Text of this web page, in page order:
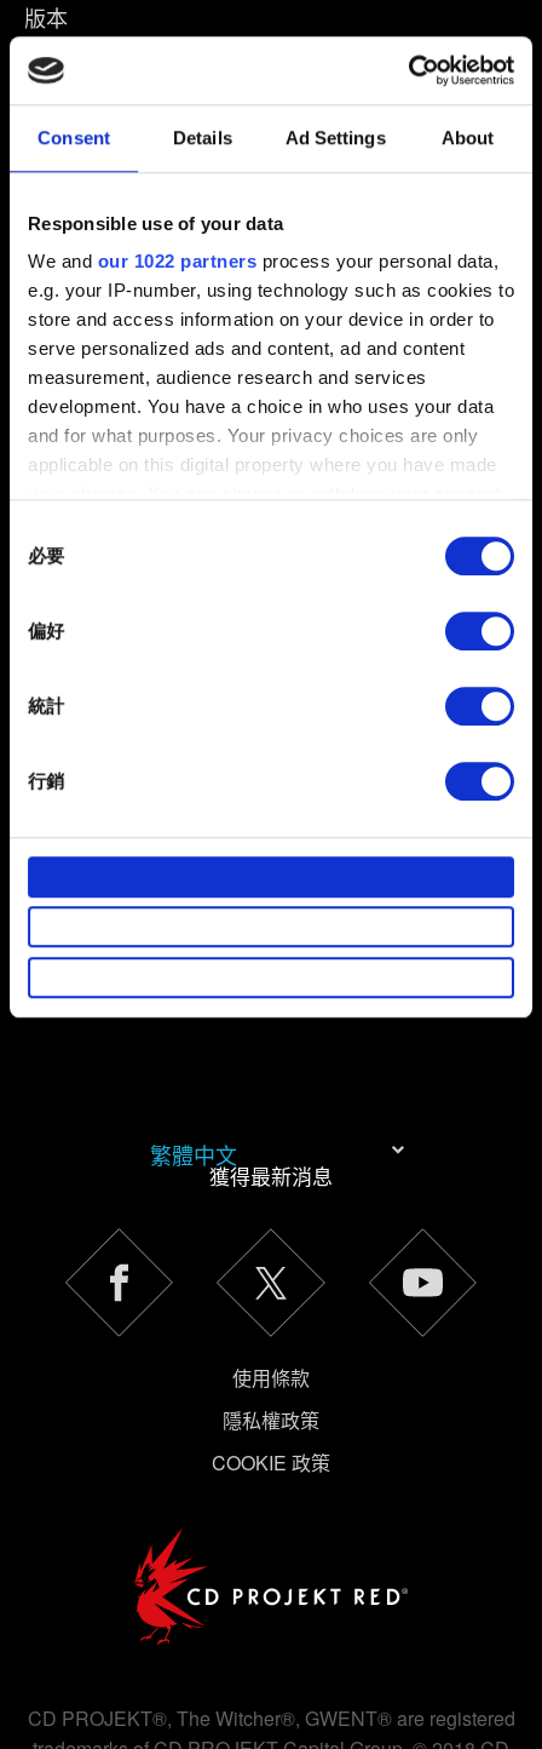
Consent Details Ad Settings About
Responsible use of your data
We and our 1022 partners process your personal data,
e.g. your IP-number, using technology such as cookies to
store and access information on your device in order to
serve personalized ads and content, ad and content
measurement, audience research and services
development. You have a choice in who uses your data
and for what purposes. Your privacy choices are only
applicable on this digital property where you have made
the Privacy trigger icon.
Collect information about your geographical
meters
Identify your device by actively scanning it for
Find out more about how your personal data is processed
了讓我們蒐集技術上或針對網站內容的回饋，讓您的使用
體驗更加順暢。像是透過社群網站了解您的喜好，並為您
推薦合適的內容，偶爾這些資訊也會提供我們的合作夥伴
參考。不過這些非強制性的 Cookies 一定會事先徵詢您的
Selection
必要
偏好
統計
行銷
版本
啟動遊戲後，主選單右上方可查看遊戲版本。 1.63及以下：版
本標示於主選單左下角。
2.31 (最新) 2.3
1.63
是否出現錯誤訊息？
是
電子信箱（小心打錯！）
0/20
繁體中文
獲得最新消息
使用條款
隱私權政策
COOKIE 政策
CD PROJEKT®, The Witcher®, GWENT® are registered